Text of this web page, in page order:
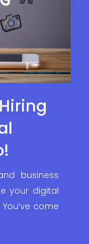
business
your digital
come